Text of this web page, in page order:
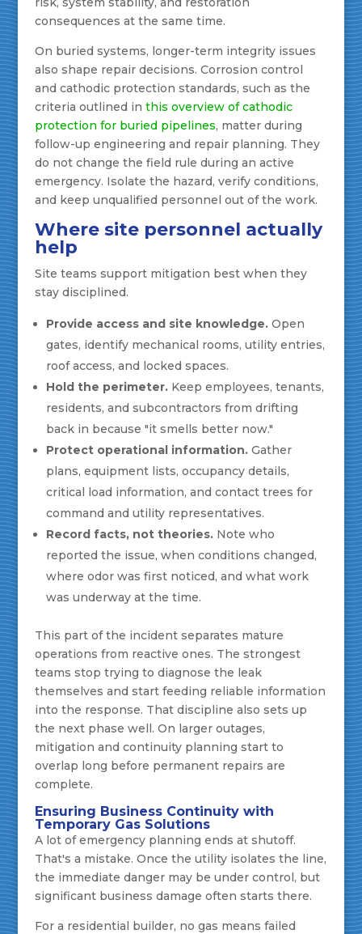
consequences at the same time.
On buried systems, longer-term integrity issues
also shape repair decisions. Corrosion control
and cathodic protection standards, such as the
criteria outlined in this overview of cathodic
protection for buried pipelines, matter during
follow-up engineering and repair planning. They
do not change the field rule during an active
emergency. Isolate the hazard, verify conditions,
and keep unqualified personnel out of the work.
Where site personnel actually
help
Site teams support mitigation best when they
stay disciplined.
Provide access and site knowledge.Open
gates, identify mechanical rooms, utility entries,
roof access, and locked spaces.
Hold the perimeter.Keep employees, tenants,
residents, and subcontractors from drifting
back in because "it smells better now."
Protect operational information.Gather
plans, equipment lists, occupancy details,
critical load information, and contact trees for
command and utility representatives.
Record facts, not theories.Note who
reported the issue, when conditions changed,
where odor was first noticed, and what work
was underway at the time.
This part of the incident separates mature
operations from reactive ones. The strongest
teams stop trying to diagnose the leak
themselves and start feeding reliable information
into the response. That discipline also sets up
the next phase well. On larger outages,
mitigation and continuity planning start to
overlap long before permanent repairs are
complete.
Ensuring Business Continuity with
Temporary Gas Solutions
A lot of emergency planning ends at shutoff.
That's a mistake. Once the utility isolates the line,
the immediate danger may be under control, but
significant business damage often starts there.
For a residential builder, no gas means failed